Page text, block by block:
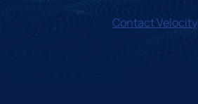
Contact Velocity